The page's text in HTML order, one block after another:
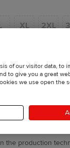
XL 2XL
in your
Adjust
select
the production
of our visitor data, to
to give you a great
we use open the